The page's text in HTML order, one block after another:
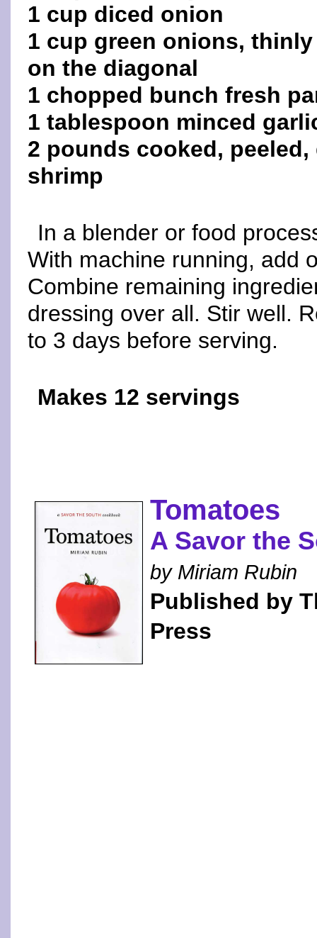
1 cup diced onion
1 cup green onions,
on the diagonal
1 chopped bunch fresh
1 tablespoon minced
2 pounds cooked,
shrimp
In a blender or food
With machine running, add
Combine remaining
dressing over all. Stir well.
to 3 days before serving.
Makes 12 servings
Tomatoes
A Savor the
by Miriam Rubin
Published by
Press